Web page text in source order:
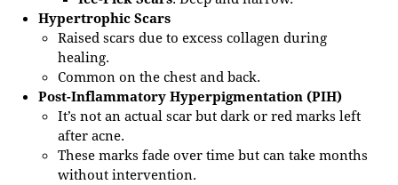
Hypertrophic Scars
Raised scars due to excess collagen during
healing.
Common on the chest and back.
Post-Inflammatory Hyperpigmentation (PIH)
It’s not an actual scar but dark or red marks left
after acne.
These marks fade over time but can take months
without intervention.